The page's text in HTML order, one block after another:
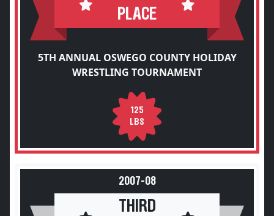
PLACE
5TH ANNUAL OSWEGO COUNTY HOLIDAY
WRESTLING TOURNAMENT
125
LBS
2007-08
THIRD